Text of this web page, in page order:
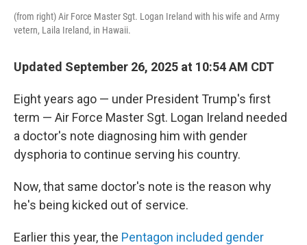
(from right) Air Force Master Sgt. Logan Ireland with his wife and Army
vetern, Laila Ireland, in Hawaii.
Updated September 26, 2025 at 10:54 AM CDT
Eight years ago — under President Trump's first
term — Air Force Master Sgt. Logan Ireland needed
a doctor's note diagnosing him with gender
dysphoria to continue serving his country.
Now, that same doctor's note is the reason why
he's being kicked out of service.
Earlier this year, the Pentagon included gender